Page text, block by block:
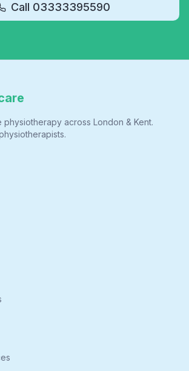
Call 03333395590
physiotherapy across London & Kent.